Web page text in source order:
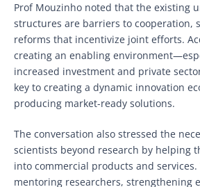
Prof Mouzinho noted that the existing
structures are barriers to cooperation,
reforms that incentivize joint efforts.
creating an enabling
increased investment and private
key to creating a dynamic innovation
producing market-ready solutions.
The conversation also stressed the
scientists beyond research by helping
into commercial products and
mentoring researchers, strengthening